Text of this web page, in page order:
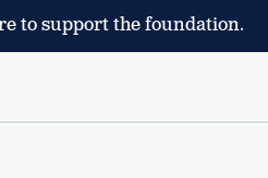
to support the foundation.